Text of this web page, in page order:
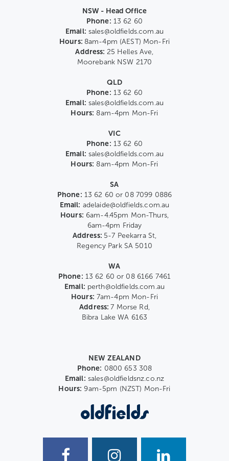
NSW - Head Office
Phone: 13 62 60
Email: sales@oldfields.com.au
Hours: 8am-4pm (AEST) Mon-Fri
Address: 25 Helles Ave,
Moorebank NSW 2170
QLD
Phone: 13 62 60
Email: sales@oldfields.com.au
Hours: 8am-4pm Mon-Fri
VIC
Phone: 13 62 60
Email: sales@oldfields.com.au
Hours: 8am-4pm Mon-Fri
SA
Phone: 13 62 60 or 08 7099 0886
Email: adelaide@oldfields.com.au
Hours: 6am-4.45pm Mon-Thurs,
6am-4pm Friday
Address: 5-7 Peekarra St,
Regency Park SA 5010
WA
Phone: 13 62 60 or 08 6166 7461
Email: perth@oldfields.com.au
Hours: 7am-4pm Mon-Fri
Address:7 Morse Rd,
Bibra Lake WA 6163
NEW ZEALAND
Phone: 0800 653 308
Email: sales@oldfieldsnz.co.nz
Hours: 9am-5pm (NZST) Mon-Fri